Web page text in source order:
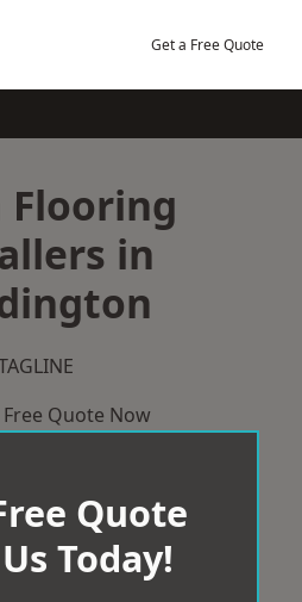
Get a Free Quote
Flooring
in
Quote Now
Quote
Today!